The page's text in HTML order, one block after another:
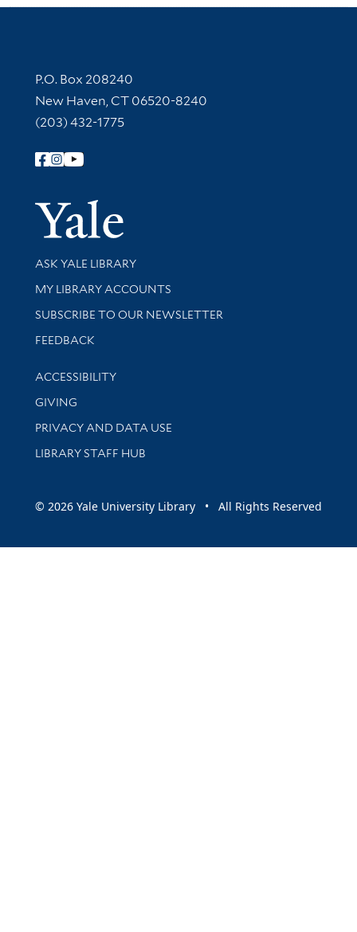
Contact Information
P.O. Box 208240
New Haven, CT 06520-8240
(203) 432-1775
Follow Yale Library
Yale
Library Services
ASK YALE LIBRARY
Get research help and support
MY LIBRARY ACCOUNTS
SUBSCRIBE TO OUR NEWSLETTER
Stay updated with library news and events
FEEDBACK
Library Information
ACCESSIBILITY
GIVING
PRIVACY AND DATA USE
LIBRARY STAFF HUB
© 2026 Yale University Library • All Rights Reserved